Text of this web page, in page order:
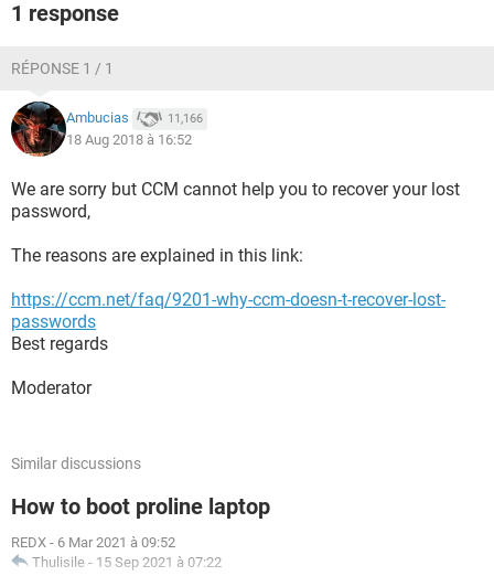
1 response
RÉPONSE 1 / 1
Ambucias 11,166
18 Aug 2018 à 16:52
We are sorry but CCM cannot help you to recover your lost
password,
The reasons are explained in this link:
https://ccm.net/faq/9201-why-ccm-doesn-t-recover-lost-
passwords
Best regards
Moderator
Similar discussions
How to boot proline laptop
REDX - 6 Mar 2021 à 09:52
Thulisile - 15 Sep 2021 à 07:22